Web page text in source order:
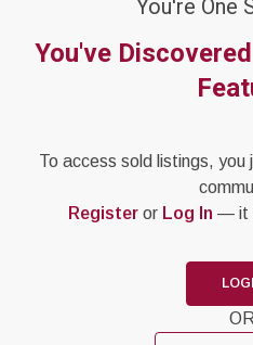
You're One
You've
To access sold listings,
Registeror Log In — it
OR